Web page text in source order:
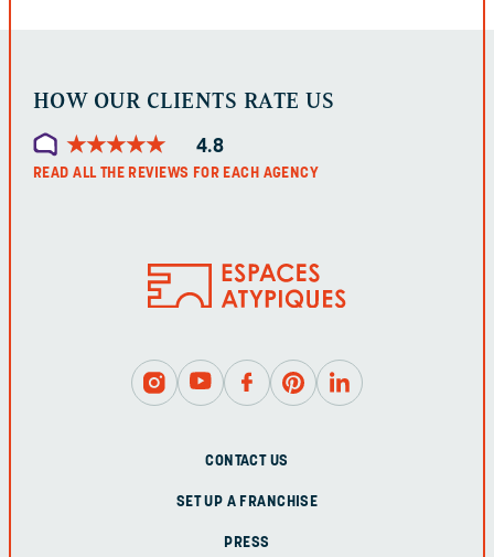
HOW OUR CLIENTS RATE US
★★★★★
★★★★★ 4.8
READ ALL THE REVIEWS FOR EACH AGENCY
CONTACT US
SET UP A FRANCHISE
PRESS